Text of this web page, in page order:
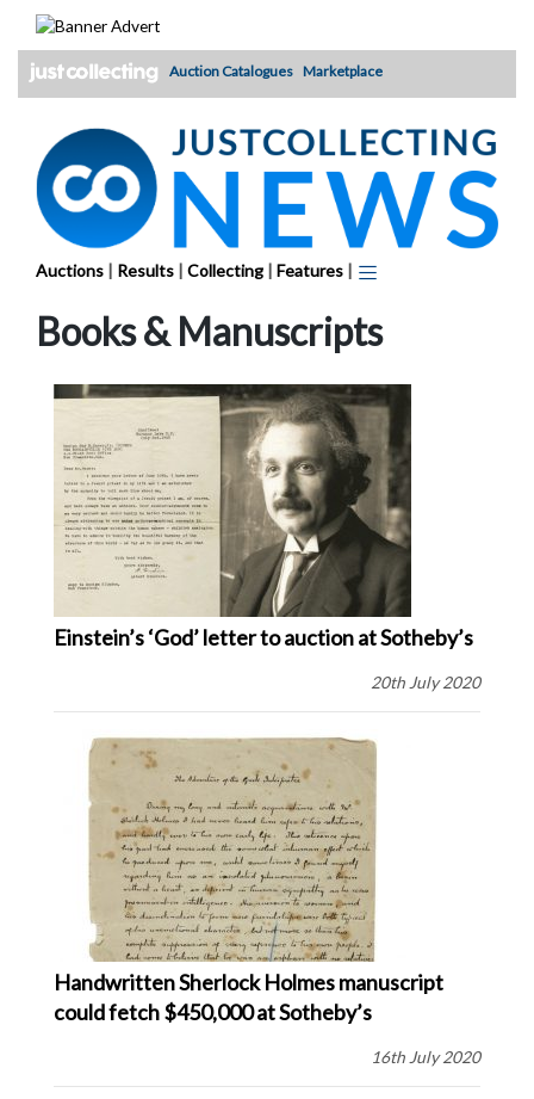
Auction Catalogues Marketplace
Auctions | Results | Collecting | Features |
Books & Manuscripts
Einstein’s ‘God’ letter to auction at Sotheby’s
20th July 2020
Handwritten Sherlock Holmes manuscript
could fetch $450,000 at Sotheby’s
16th July 2020